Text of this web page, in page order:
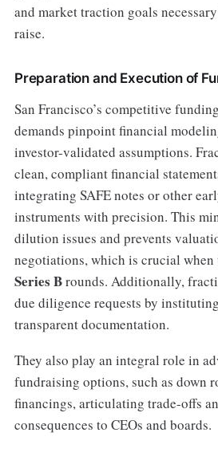
and market traction goals
raise.
Preparation and Execution of
San Francisco’s competitive
demands pinpoint financial
investor-validated assumptions.
clean, compliant financial
integrating SAFE notes or other
instruments with precision. This
dilution issues and prevents
negotiations, which is crucial when
Series Brounds. Additionally,
due diligence requests by
transparent documentation.
They also play an integral role in
fundraising options, such as down
financings, articulating trade-offs
consequences to CEOs and boards.